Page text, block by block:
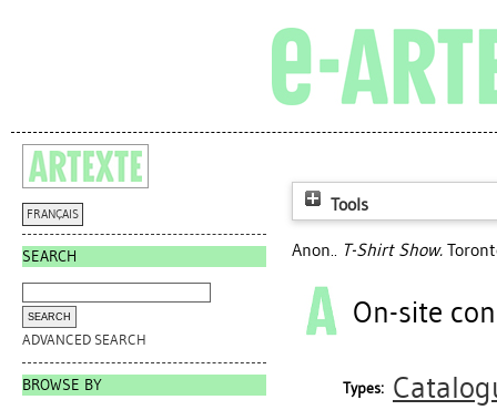
FRANÇAIS
SEARCH
ADVANCED SEARCH
BROWSE BY
Tools
Anon.. T-Shirt Show.
On-site
Types: